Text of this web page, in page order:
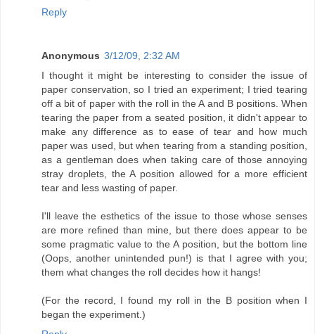
Reply
Anonymous 3/12/09, 2:32 AM
I thought it might be interesting to consider the issue of
paper conservation, so I tried an experiment; I tried tearing
off a bit of paper with the roll in the A and B positions. When
tearing the paper from a seated position, it didn't appear to
make any difference as to ease of tear and how much
paper was used, but when tearing from a standing position,
as a gentleman does when taking care of those annoying
stray droplets, the A position allowed for a more efficient
tear and less wasting of paper.
I'll leave the esthetics of the issue to those whose senses
are more refined than mine, but there does appear to be
some pragmatic value to the A position, but the bottom line
(Oops, another unintended pun!) is that I agree with you;
them what changes the roll decides how it hangs!
(For the record, I found my roll in the B position when I
began the experiment.)